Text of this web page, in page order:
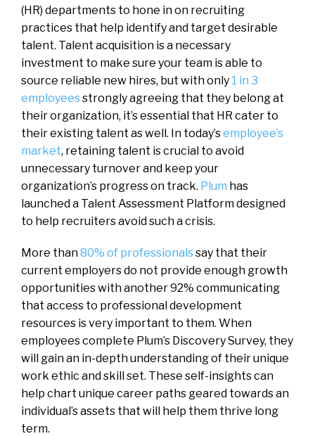
(HR) departments to hone in on recruiting
practices that help identify and target desirable
talent. Talent acquisition is a necessary
investment to make sure your team is able to
source reliable new hires, but with only 1 in 3
employeesstrongly agreeing that they belong at
their organization, it’s essential that HR cater to
their existing talent as well. In today’semployee’s
market, retaining talent is crucial to avoid
unnecessary turnover and keep your
organization’s progress on track. Plum has
launched a Talent Assessment Platform designed
to help recruiters avoid such a crisis.
More than80% of professionalssay that their
current employers do not provide enough growth
opportunities with another 92% communicating
that access to professional development
resources is very important to them. When
employees complete Plum’s Discovery Survey, they
will gain an in-depth understanding of their unique
work ethic and skill set. These self-insights can
help chart unique career paths geared towards an
individual’s assets that will help them thrive long
term.